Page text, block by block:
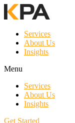
Services
About Us
Insights
Menu
Services
About Us
Insights
Get Started